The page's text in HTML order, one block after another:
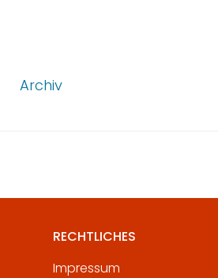
Archiv
RECHTLICHES
Impressum